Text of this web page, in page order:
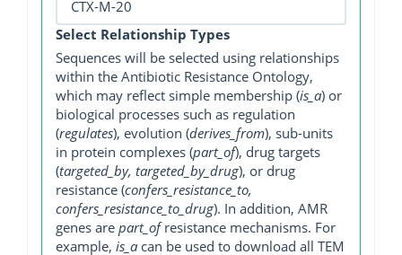
Select Relationship Types
Sequences will be selected using relationships
within the Antibiotic Resistance Ontology,
which may reflect simple membership (is_a) or
biological processes such as regulation
(regulates), evolution (derives_from), sub-units
in protein complexes (part_of), drug targets
(targeted_by, targeted_by_drug), or drug
resistance (confers_resistance_to,
confers_resistance_to_drug). In addition, AMR
genes are part_ofresistance mechanisms. For
example, is_a can be used to download all TEM